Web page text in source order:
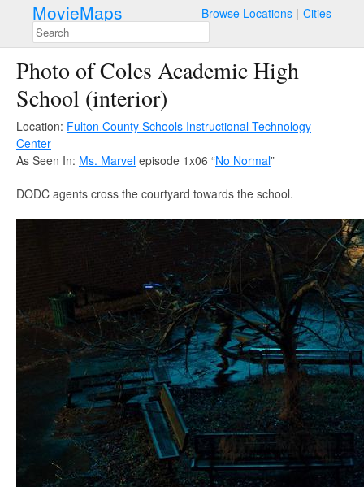
MovieMaps Browse Locations Cities
Photo of Coles Academic High
School (interior)
Location: Fulton County Schools Instructional Technology
Center
As Seen In: Ms. Marvel episode 1x06 “No Normal”
DODC agents cross the courtyard towards the school.